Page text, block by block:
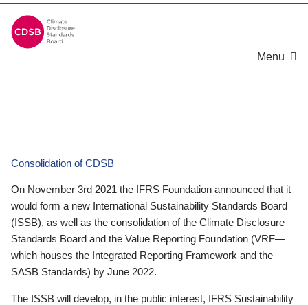
Menu
Consolidation of CDSB
On November 3rd 2021 the IFRS Foundation announced that it
would form a new International Sustainability Standards Board
(ISSB), as well as the consolidation of the Climate Disclosure
Standards Board and the Value Reporting Foundation (VRF—
which houses the Integrated Reporting Framework and the
SASB Standards) by June 2022.
The ISSB will develop, in the public interest, IFRS Sustainability